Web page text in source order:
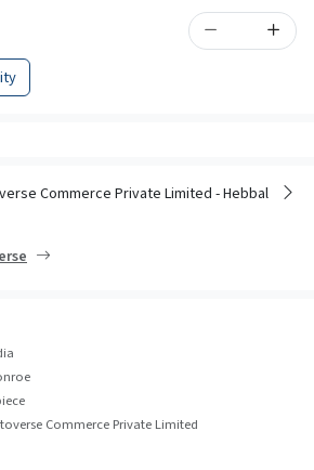
Commerce Private Limited - Hebbal
Commerce Private Limited